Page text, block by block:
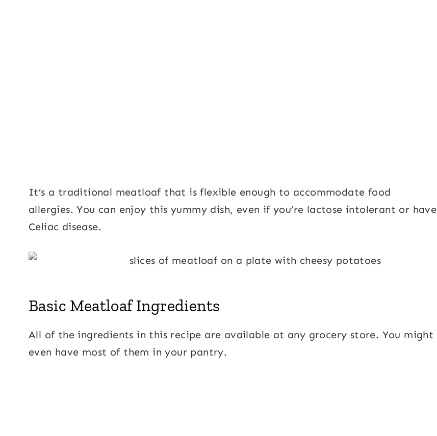
It’s a traditional meatloaf that is flexible enough to accommodate food
allergies. You can enjoy this yummy dish, even if you’re lactose intolerant or have
Celiac disease.
Basic Meatloaf Ingredients
All of the ingredients in this recipe are available at any grocery store. You might
even have most of them in your pantry.